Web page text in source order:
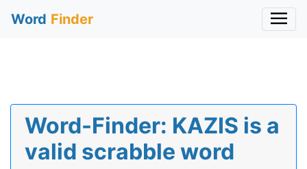
Word Finder
Word-Finder: KAZIS is a
valid scrabble word